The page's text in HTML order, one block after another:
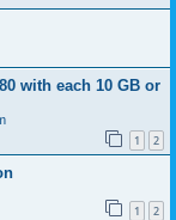
with each 10 GB or
1 2
1 2